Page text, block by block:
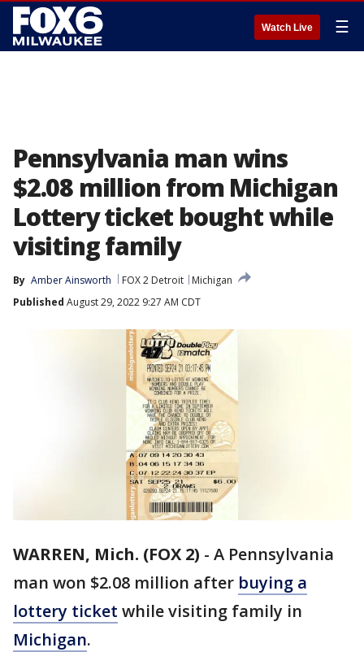
Watch Live ☰
Pennsylvania man wins
$2.08 million from Michigan
Lottery ticket bought while
visiting family
By Amber Ainsworth FOX 2 Detroit
Michigan
Published August 29, 2022 9:27 AM CDT
WARREN, Mich. (FOX 2) - A Pennsylvania
man won $2.08 million after buying a
lottery ticket while visiting family in
Michigan.